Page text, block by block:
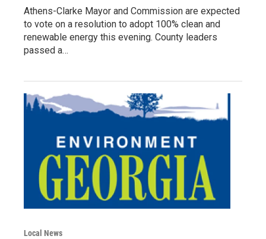
Athens-Clarke Mayor and Commission are expected
to vote on a resolution to adopt 100% clean and
renewable energy this evening. County leaders
passed a…
Local News